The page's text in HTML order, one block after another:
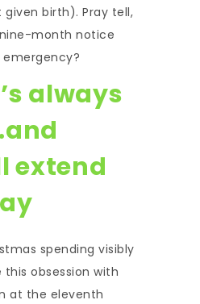
given birth). Pray tell,
month notice
always
extend
spending visibly
obsession with
at the eleventh